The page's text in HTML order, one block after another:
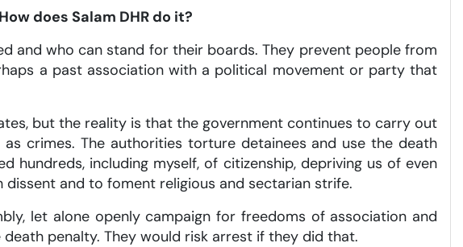
does Salam DHR do it?
and who can stand for their boards. They prevent people from
a past association with a political movement or party that
but the reality is that the government continues to carry out
crimes. The authorities torture detainees and use the death
including myself, of citizenship, depriving us of even
and to foment religious and sectarian strife.
let alone openly campaign for freedoms of association and
penalty. They would risk arrest if they did that.